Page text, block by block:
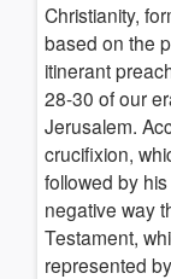
rebirth
Moral
Christ-
Meditation
of
John
Secrecy
of
Christianity,
based on the
itinerant
28-30 of our
Jerusalem.
crucifixion,
followed by
negative way
Testament,
represented